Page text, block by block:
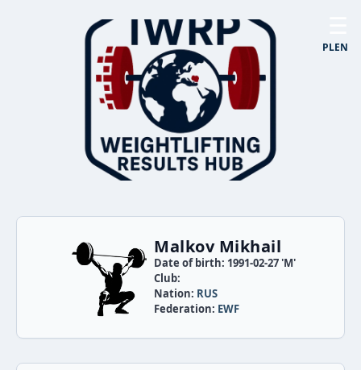
PLEN
Malkov Mikhail
Date of birth: 1991-02-27 'M'
Club:
Nation: RUS
Federation: EWF